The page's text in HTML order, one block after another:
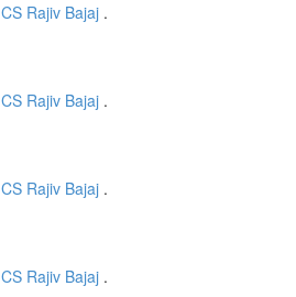
CS Rajiv Bajaj .
CS Rajiv Bajaj .
CS Rajiv Bajaj .
CS Rajiv Bajaj .